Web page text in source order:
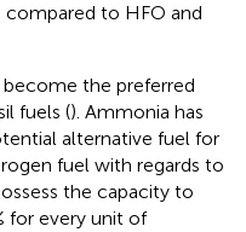
to HFO and
the preferred
fuels (). Ammonia has
alternative fuel for
fuel with regards to
the capacity to
for every unit of